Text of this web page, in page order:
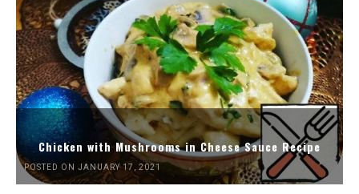
Chicken with Mushrooms in Cheese Sauce Recipe
POSTED ON JANUARY 17, 2021